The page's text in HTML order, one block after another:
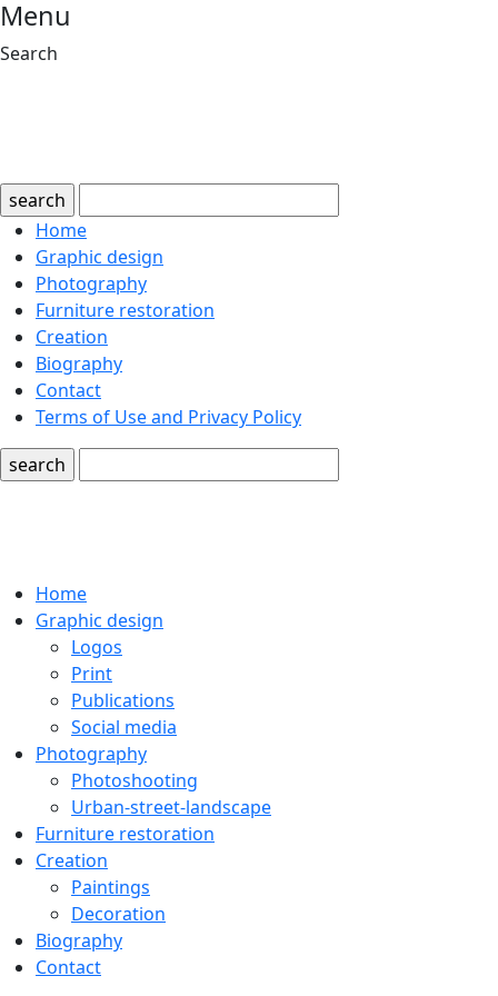
Menu
Search
search
Home
Graphic design
Photography
Furniture restoration
Creation
Biography
Contact
Terms of Use and Privacy Policy
search
Home
Graphic design
Logos
Print
Publications
Social media
Photography
Photoshooting
Urban-street-landscape
Furniture restoration
Creation
Paintings
Decoration
Biography
Contact